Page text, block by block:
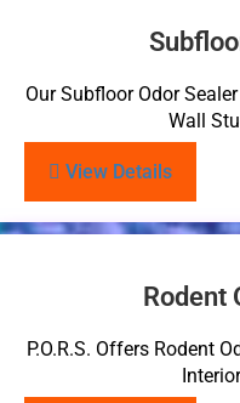
Our Subfloor Odor
Wall
View Details
Rodent
P.O.R.S. Offers Rodent